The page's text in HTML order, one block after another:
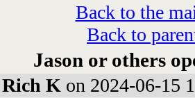
Back to the
Back to
Jason or others
Rich K on 2024-06-15